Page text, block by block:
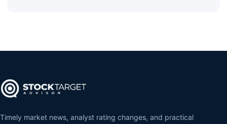
Timely market news, analyst rating changes, and practical